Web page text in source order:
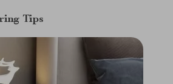
Tips